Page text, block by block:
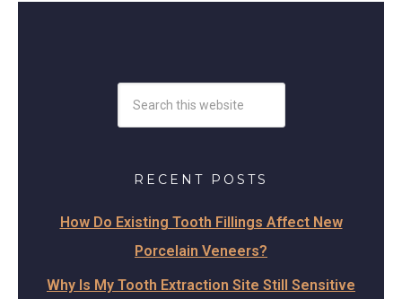
RECENT POSTS
How Do Existing Tooth Fillings Affect New
Porcelain Veneers?
Why Is My Tooth Extraction Site Still Sensitive